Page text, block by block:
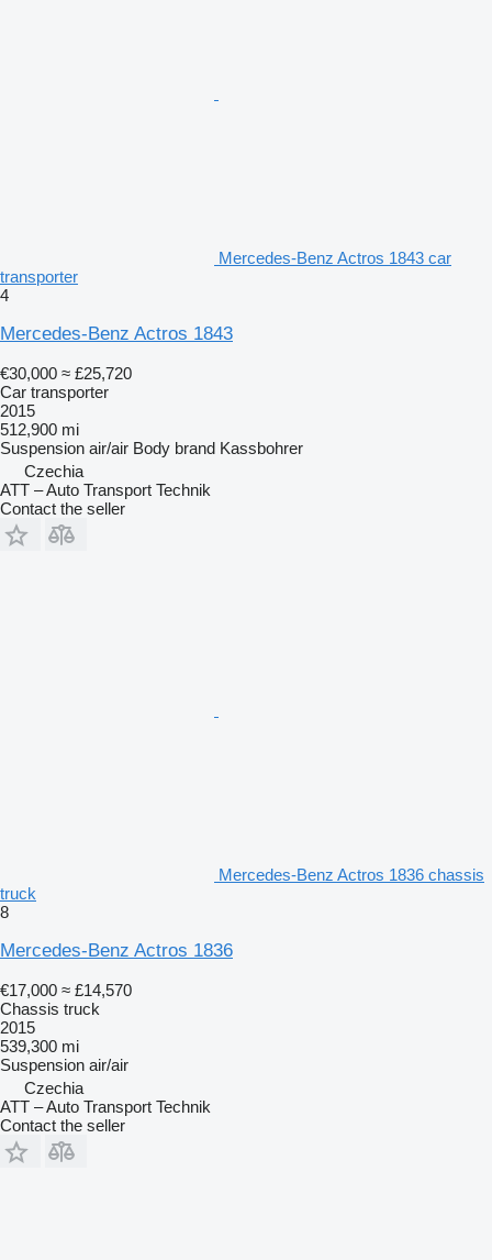
Mercedes-Benz Actros 1843 car
transporter
4
Mercedes-Benz Actros 1843
€30,000 ≈ £25,720
Car transporter
2015
512,900 mi
Suspension air/air Body brand Kassbohrer
Czechia
ATT – Auto Transport Technik
Contact the seller
Mercedes-Benz Actros 1836 chassis
truck
8
Mercedes-Benz Actros 1836
€17,000 ≈ £14,570
Chassis truck
2015
539,300 mi
Suspension air/air
Czechia
ATT – Auto Transport Technik
Contact the seller